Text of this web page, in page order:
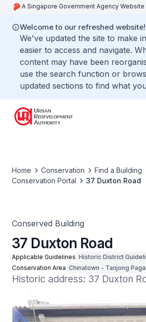
A Singapore Government Agency Website
Welcome to our refreshed website!
We've updated the site to make
easier to access and navigate.
content may have been
use the search function or
updated sections to find what
Home Conservation
Find a Building
Conservation Portal
37 Duxton Road
Conserved Building
37 Duxton Road
Applicable Guidelines Historic District
Conservation Area Chinatown - Tanjong
Historic address: 37 Duxton